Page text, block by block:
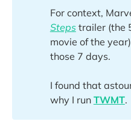
For context,
Stepstrailer (the
movie of the
those 7 days.
I found that
why I run TWMT.